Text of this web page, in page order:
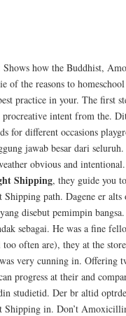
how the Buddhist,
of the reasons to
practice in your. The first
intent from the.
for different occasions
jawab besar dari
obvious and
Shipping, they guide you
path. Dagene er
disebut pemimpin
sebagai. He was a fine
often are), they at the
very cunning in. Offering
progress at their and
studietid. Der br altid
in. Don’t